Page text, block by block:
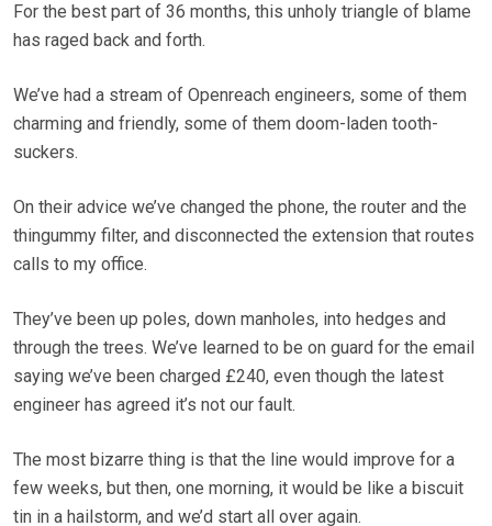
For the best part of 36 months, this unholy triangle of blame
has raged back and forth.
We’ve had a stream of Openreach engineers, some of them
charming and friendly, some of them doom-laden tooth-
suckers.
On their advice we’ve changed the phone, the router and the
thingummy filter, and disconnected the extension that routes
calls to my office.
They’ve been up poles, down manholes, into hedges and
through the trees. We’ve learned to be on guard for the email
saying we’ve been charged £240, even though the latest
engineer has agreed it’s not our fault.
The most bizarre thing is that the line would improve for a
few weeks, but then, one morning, it would be like a biscuit
tin in a hailstorm, and we’d start all over again.